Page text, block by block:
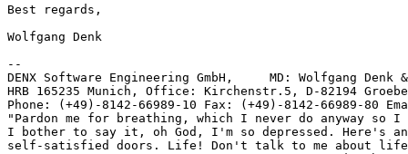
Best regards,
Wolfgang Denk
--
DENX Software Engineering GmbH,     MD: Wolfgang Denk
HRB 165235 Munich, Office: Kirchenstr.5, D-82194
Phone: (+49)-8142-66989-10 Fax: (+49)-8142-66989-80
"Pardon me for breathing, which I never do anyway so I
I bother to say it, oh God, I'm so depressed. Here's
self-satisfied doors. Life! Don't talk to me about